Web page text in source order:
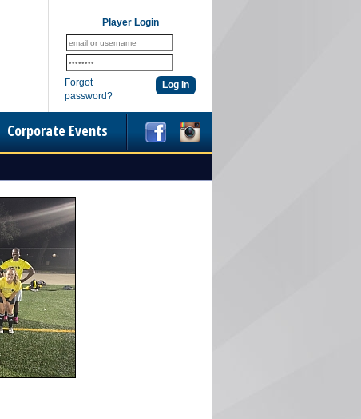
Player Login
Forgot
password?
Corporate Events